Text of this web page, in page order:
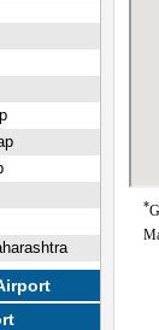
*